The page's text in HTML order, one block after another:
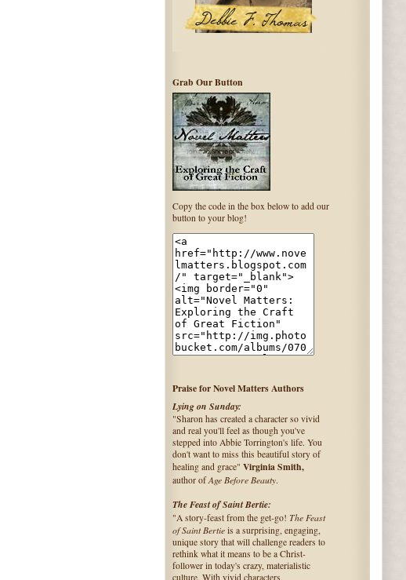
Grab Our Button
Copy the code in the box below to add our
button to your blog!
Praise for Novel Matters Authors
Lying on Sunday:
"Sharon has created a character so vivid
and real you'll feel as though you've
stepped into Abbie Torrington's life. You
don't want to miss this beautiful story of
healing and grace" Virginia Smith,
author ofAge Before Beauty.
The Feast of Saint Bertie:
"A story-feast from the get-go! The Feast
of Saint Bertie is a surprising, engaging,
unique story that will challenge readers to
rethink what it means to be a Christ-
follower in today's crazy, materialistic
culture. With vivid characters,